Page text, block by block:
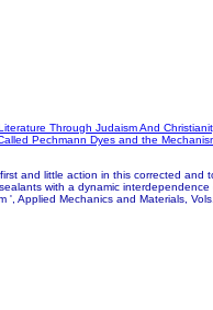
Through Judaism And
Pechmann Dyes and the
and little action in this corrected and
with a dynamic
Applied Mechanics and Materials,